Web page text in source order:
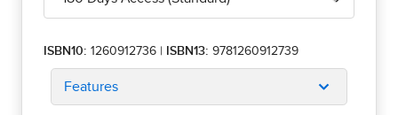
ISBN10: 1260912736 | ISBN13: 9781260912739
Features